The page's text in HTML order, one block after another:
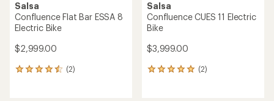
Salsa
Confluence Flat Bar ESSA 8
Electric Bike
$2,999.00
(2)
2
Salsa
Confluence CUES 11 Electric
Bike
$3,999.00
(2)
2